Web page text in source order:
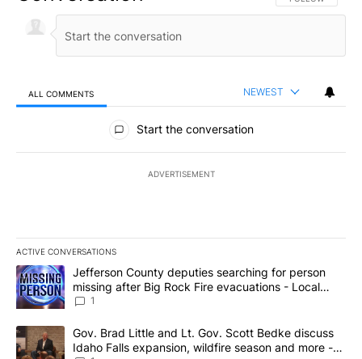
ALL COMMENTS NEWEST
All Comments
Start the conversation
ADVERTISEMENT
ACTIVE CONVERSATIONS
The following is a list of the most commented articles in the last
A trending article titled "Jefferson County deputies searching
Jefferson County deputies searching for person
missing after Big Rock Fire evacuations - Local
News 8
1
A trending article titled "Gov. Brad Little and Lt. Gov. Scott
Gov. Brad Little and Lt. Gov. Scott Bedke discuss
Idaho Falls expansion, wildfire season and more -